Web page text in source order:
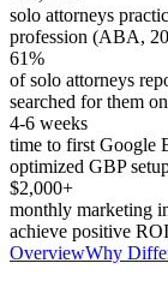
solo attorneys
profession (ABA,
61%
of solo attorneys
searched for them
4-6 weeks
time to first Google
optimized GBP
$2,000+
monthly marketing
achieve positive
OverviewWhy